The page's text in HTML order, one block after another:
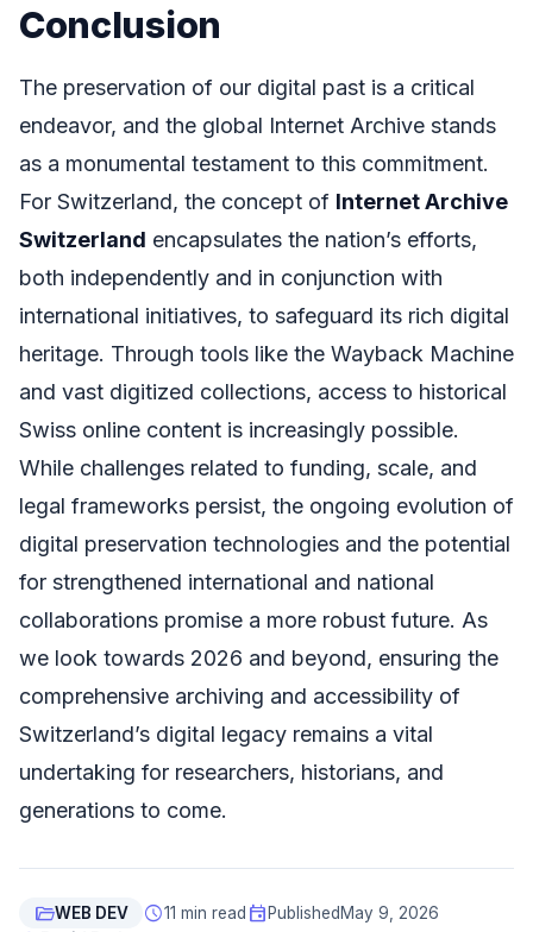
Conclusion
The preservation of our digital past is a critical
endeavor, and the global Internet Archive stands
as a monumental testament to this commitment.
For Switzerland, the concept of Internet Archive
Switzerland encapsulates the nation’s efforts,
both independently and in conjunction with
international initiatives, to safeguard its rich digital
heritage. Through tools like the Wayback Machine
and vast digitized collections, access to historical
Swiss online content is increasingly possible.
While challenges related to funding, scale, and
legal frameworks persist, the ongoing evolution of
digital preservation technologies and the potential
for strengthened international and national
collaborations promise a more robust future. As
we look towards 2026 and beyond, ensuring the
comprehensive archiving and accessibility of
Switzerland’s digital legacy remains a vital
undertaking for researchers, historians, and
generations to come.
folder_openWEB DEV schedule11 min read event Published May 9, 2026